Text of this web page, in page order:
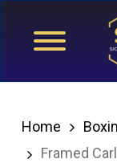
Home
Framed